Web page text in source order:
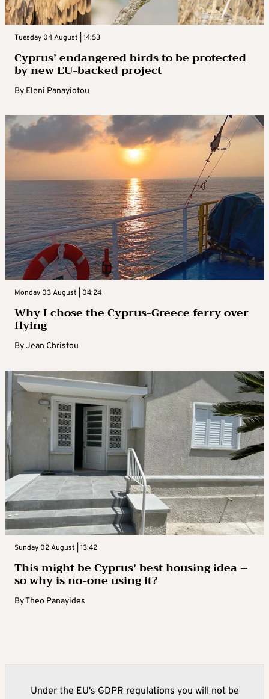
Tuesday 04 August | 14:53
Cyprus’ endangered birds to be protected
by new EU-backed project
By Eleni Panayiotou
Monday 03 August | 04:24
Why I chose the Cyprus-Greece ferry over
flying
ByJean Christou
Sunday 02 August | 13:42
This might be Cyprus’ best housing idea –
so why is no-one using it?
ByTheo Panayides
Under the EU's GDPR regulations you will not be